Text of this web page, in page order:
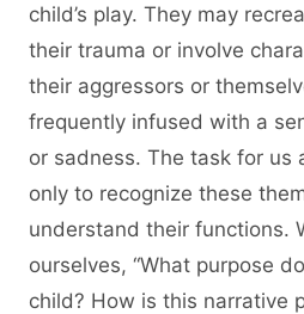
child’s play. They may
their trauma or involve
their aggressors or
frequently infused with a
or sadness. The task for us
only to recognize these
understand their functions.
ourselves, “What purpose
child? How is this narrative